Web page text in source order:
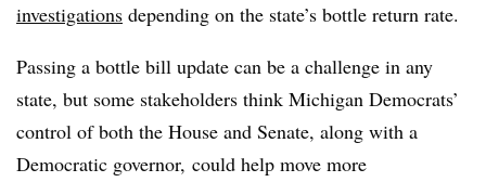
investigations depending on the state’s bottle return rate.
Passing a bottle bill update can be a challenge in any
state, but some stakeholders think Michigan Democrats’
control of both the House and Senate, along with a
Democratic governor, could help move more